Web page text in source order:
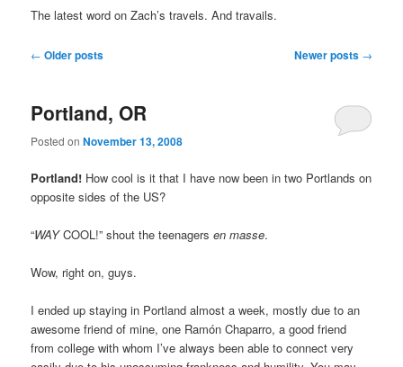
The latest word on Zach’s travels. And travails.
Post
← Older posts Newer posts →
Portland, OR
Posted onNovember 13, 2008
Portland! How cool is it that I have now been in two Portlands on
opposite sides of the US?
“WAYCOOL!” shout the teenagersen masse.
Wow, right on, guys.
I ended up staying in Portland almost a week, mostly due to an
awesome friend of mine, one Ramón Chaparro, a good friend
from college with whom I’ve always been able to connect very